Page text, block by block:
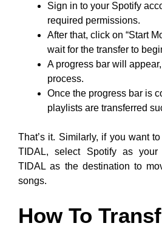
Sign in to your Spotify
required permissions.
After that, click on “Start
wait for the transfer to
A progress bar will
process.
Once the progress bar is
playlists are transferred
That’s it. Similarly, if you want
TIDAL, select Spotify as
TIDAL as the destination to
songs.
How To